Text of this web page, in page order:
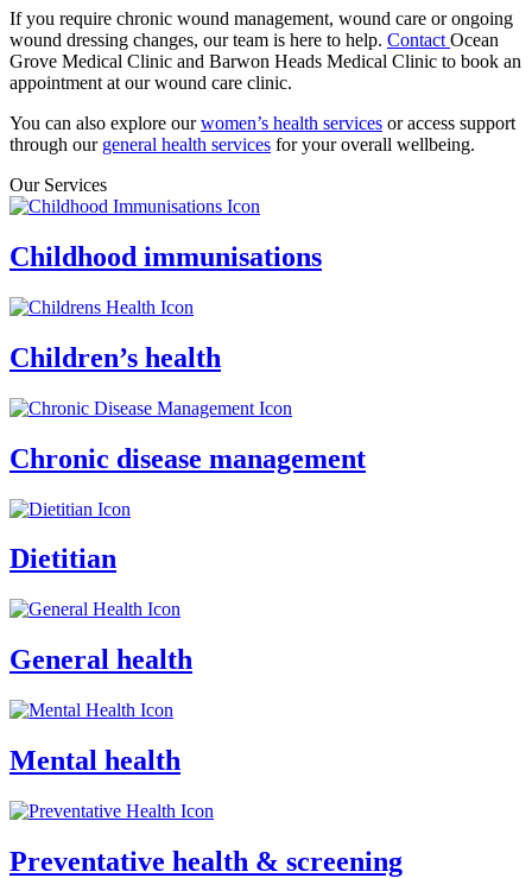
If you require chronic wound management, wound care or ongoing
wound dressing changes, our team is here to help. Contact Ocean
Grove Medical Clinic and Barwon Heads Medical Clinic to book an
appointment at our wound care clinic.
You can also explore ourwomen’s health services or access support
through our general health services for your overall wellbeing.
Our Services
Childhood immunisations
Children’s health
Chronic disease management
Dietitian
General health
Mental health
Preventative health & screening